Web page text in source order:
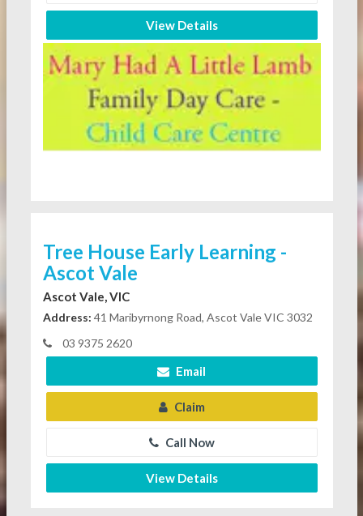
View Details
Tree House Early Learning -
Ascot Vale
Ascot Vale, VIC
Address: 41 Maribyrnong Road, Ascot Vale VIC 3032
03 9375 2620
Email
Claim
Call Now
View Details